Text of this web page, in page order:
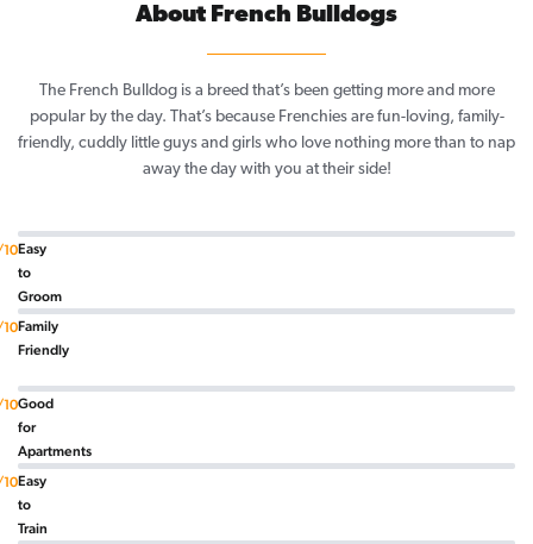
About French Bulldogs
The French Bulldog is a breed that’s been getting more and more
popular by the day. That’s because Frenchies are fun-loving, family-
friendly, cuddly little guys and girls who love nothing more than to nap
away the day with you at their side!
Easy
to
Groom
Family
Friendly
Good
for
Apartments
Easy
to
Train